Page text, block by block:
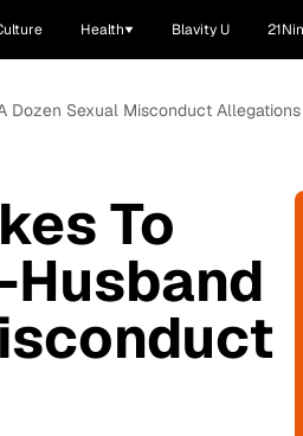
Health Blavity U
Dozen Sexual Misconduct Allegations
To
Husband